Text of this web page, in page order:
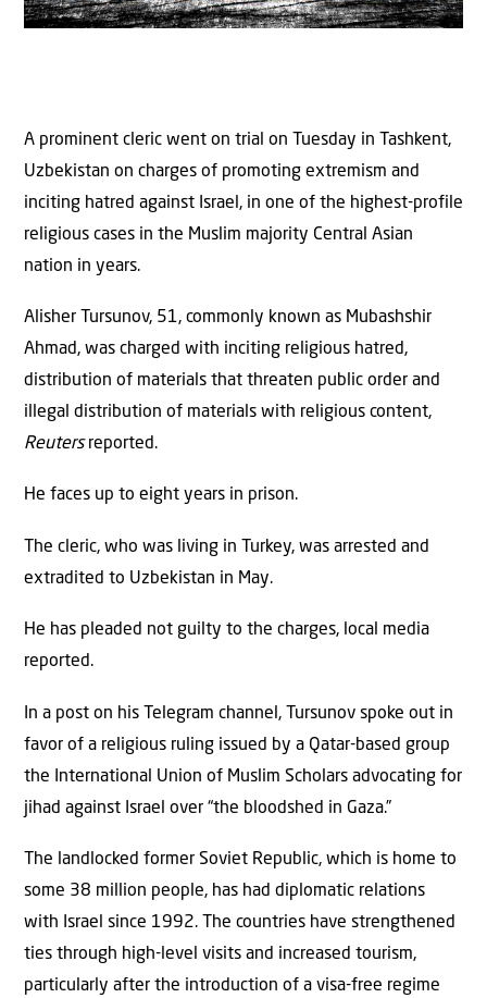
A prominent cleric went on trial on Tuesday in Tashkent,
Uzbekistan on charges of promoting extremism and
inciting hatred against Israel, in one of the highest-profile
religious cases in the Muslim majority Central Asian
nation in years.
Alisher Tursunov, 51, commonly known as Mubashshir
Ahmad, was charged with inciting religious hatred,
distribution of materials that threaten public order and
illegal distribution of materials with religious content,
Reutersreported.
He faces up to eight years in prison.
The cleric, who was living in Turkey, was arrested and
extradited to Uzbekistan in May.
He has pleaded not guilty to the charges, local media
reported.
In a post on his Telegram channel, Tursunov spoke out in
favor of a religious ruling issued by a Qatar-based group
the International Union of Muslim Scholars advocating for
jihad against Israel over “the bloodshed in Gaza.”
The landlocked former Soviet Republic, which is home to
some 38 million people, has had diplomatic relations
with Israel since 1992. The countries have strengthened
ties through high-level visits and increased tourism,
particularly after the introduction of a visa-free regime